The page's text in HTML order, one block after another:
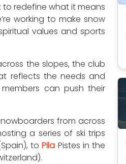
to redefine what it means
working to make snow
values and sports
the slopes, the club
reflects the needs and
can push their
from across
a series of ski trips
toPila Pistes in the